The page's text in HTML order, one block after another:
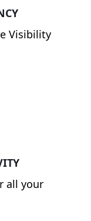
Visibility
all your